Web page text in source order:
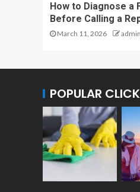
How to Diagnose a
Before Calling a
March 11, 2026 admin
POPULAR